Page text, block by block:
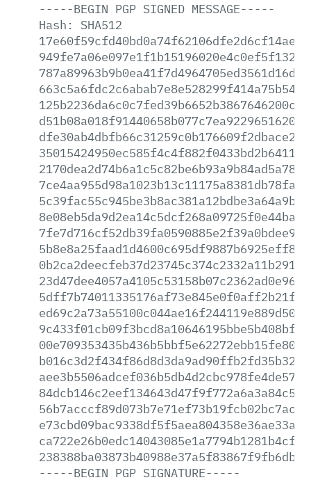
-----BEGIN PGP SIGNED MESSAGE-----
Hash:
SHA512
-----BEGIN PGP SIGNATURE-----